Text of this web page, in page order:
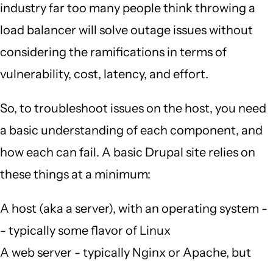
industry far too many people think throwing a
load balancer will solve outage issues without
considering the ramifications in terms of
vulnerability, cost, latency, and effort.
So, to troubleshoot issues on the host, you need
a basic understanding of each component, and
how each can fail. A basic Drupal site relies on
these things at a minimum:
A host (aka a server), with an operating system -
- typically some flavor of Linux
A web server - typically Nginx or Apache, but